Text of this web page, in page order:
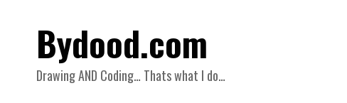
Bydood.com
Drawing AND Coding… Thats what I do…